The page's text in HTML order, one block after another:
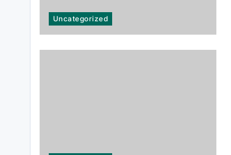
Top Benefits of 인스타 팔로워 구매
for Building a Stronger Social
Uncategorized